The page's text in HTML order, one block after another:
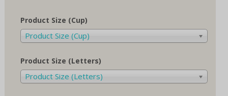
Product Size (Cup)
Product Size (Cup)
Product Size (Letters)
Product Size (Letters)